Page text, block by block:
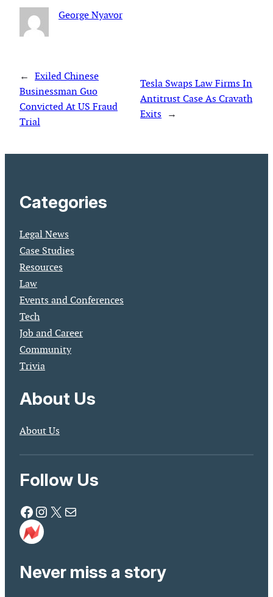
George Nyavor
← Exiled Chinese
Businessman Guo
Convicted At US Fraud
Trial
Tesla Swaps Law Firms In
Antitrust Case As Cravath
Exits →
Categories
Legal News
Case Studies
Resources
Law
Events and Conferences
Tech
Job and Career
Community
Trivia
About Us
About Us
Follow Us
Facebook Instagram X Mail
Never miss a story